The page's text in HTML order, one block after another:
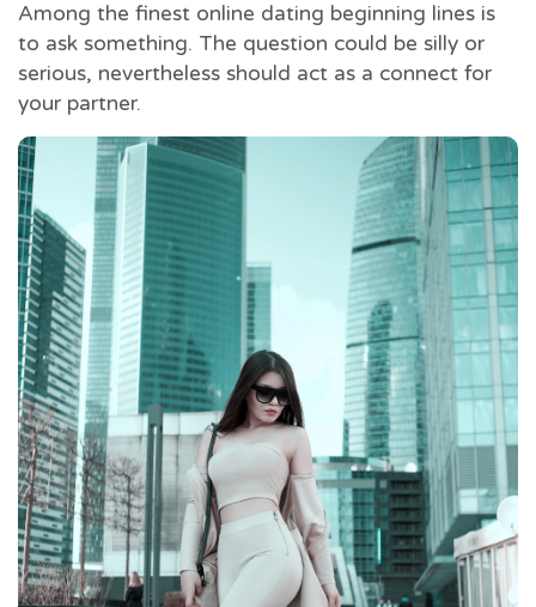
Among the finest online dating beginning lines is
to ask something. The question could be silly or
serious, nevertheless should act as a connect for
your partner.